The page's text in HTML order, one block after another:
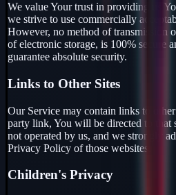
We value Your trust in providing us
we strive to use commercially
However, no method of transmission
of electronic storage, is 100% secure
guarantee absolute security.
Links to Other Sites
Our Service may contain links to
party link, You will be directed to that
not operated by us, and we strongly
Privacy Policy of those websites.
Children's Privacy